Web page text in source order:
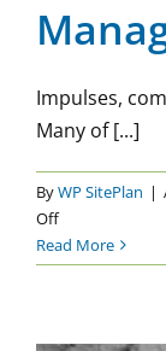
Impulses,
Many of [...]
ByWP SitePlan |
Offon
Managing
the
Read More